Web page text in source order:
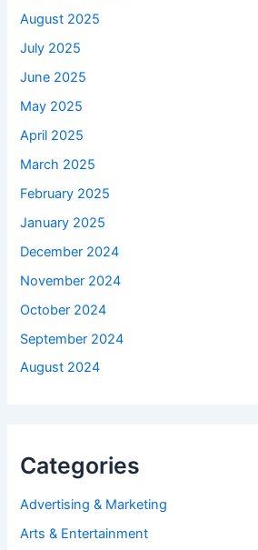
August 2025
July 2025
June 2025
May 2025
April 2025
March 2025
February 2025
January 2025
December 2024
November 2024
October 2024
September 2024
August 2024
Categories
Advertising & Marketing
Arts & Entertainment